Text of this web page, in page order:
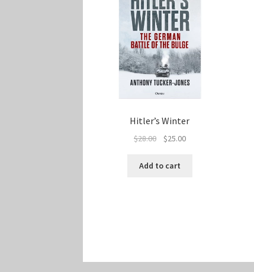
Hitler’s Winter
$28.00
Original
was:
$25.00Current
Add to cart